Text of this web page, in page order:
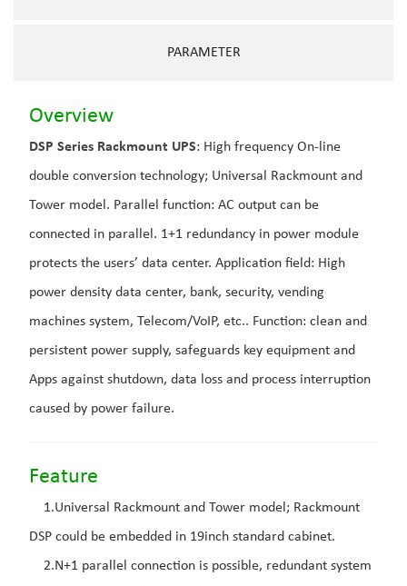
PARAMETER
Overview
DSP Series Rackmount UPS: High frequency On-line
double conversion technology; Universal Rackmount and
Tower model. Parallel function: AC output can be
connected in parallel. 1+1 redundancy in power module
protects the users’ data center. Application field: High
power density data center, bank, security, vending
machines system, Telecom/VoIP, etc.. Function: clean and
persistent power supply, safeguards key equipment and
Apps against shutdown, data loss and process interruption
caused by power failure.
Feature
1.Universal Rackmount and Tower model; Rackmount
DSP could be embedded in 19inch standard cabinet.
2.N+1 parallel connection is possible, redundant system